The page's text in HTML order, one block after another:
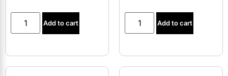
Add to cart Add to cart